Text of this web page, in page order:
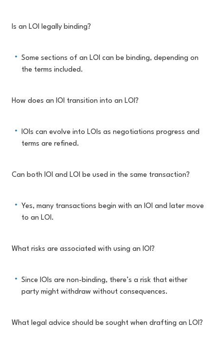
Is an LOI legally binding?
Some sections of an LOI can be binding, depending on
the terms included.
How does an IOI transition into an LOI?
IOIs can evolve into LOIs as negotiations progress and
terms are refined.
Can both IOI and LOI be used in the same transaction?
Yes, many transactions begin with an IOI and later move
to an LOI.
What risks are associated with using an IOI?
Since IOIs are non-binding, there’s a risk that either
party might withdraw without consequences.
What legal advice should be sought when drafting an LOI?